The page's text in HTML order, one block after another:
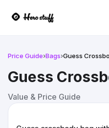
Price Guide›Bags›Guess
Guess
Value & Price Guide